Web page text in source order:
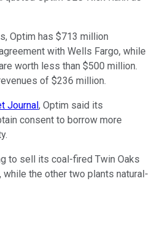
Optim has $713 million
with Wells Fargo, while
worth less than $500 million.
of $236 million.
Journal, Optim said its
consent to borrow more
to sell its coal-fired Twin Oaks
while the other two plants natural-